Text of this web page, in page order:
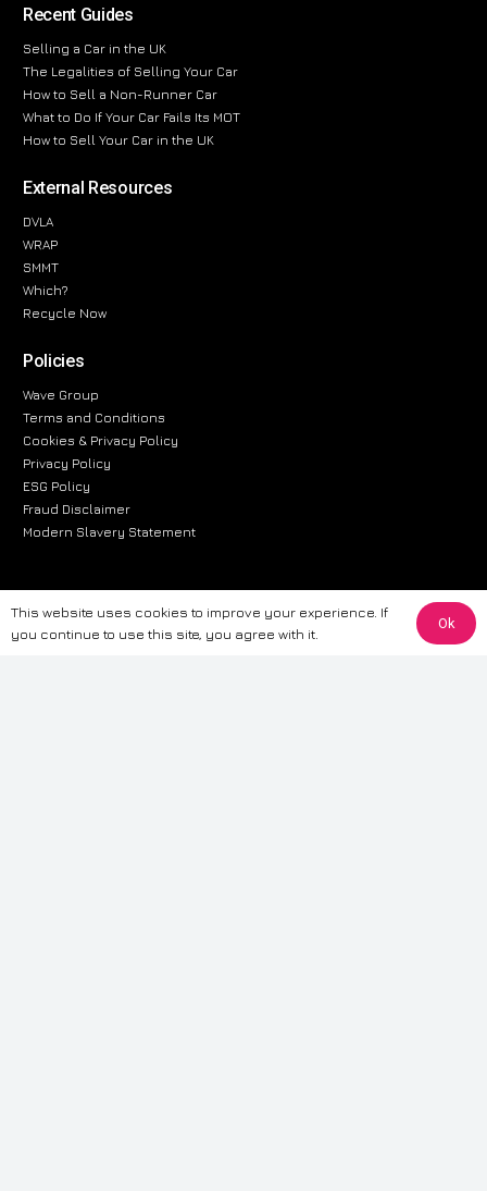
Recent Guides
Selling a Car in the UK
The Legalities of Selling Your Car
How to Sell a Non-Runner Car
What to Do If Your Car Fails Its MOT
How to Sell Your Car in the UK
External Resources
DVLA
WRAP
SMMT
Which?
Recycle Now
Policies
Wave Group
Terms and Conditions
Cookies & Privacy Policy
Privacy Policy
ESG Policy
Fraud Disclaimer
Modern Slavery Statement
The information provided on this website is for general informational
purposes only. While we strive to ensure the accuracy and reliability of
This website uses cookies to improve your experience. If
you continue to use this site, you agree with it.
Ok